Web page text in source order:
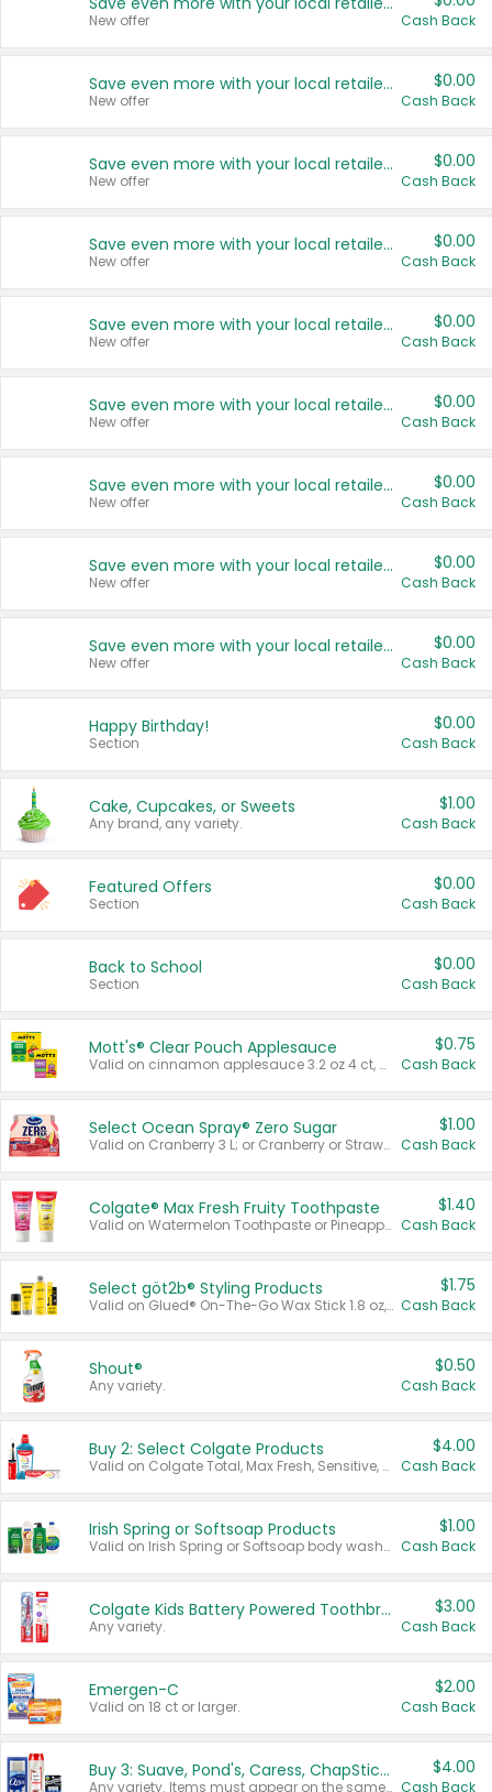
New offer Cash Back
Save even more with your local retailers
New offer
$0.00
Cash Back
Save even more with your local retailers
New offer
$0.00
Cash Back
Save even more with your local retailers
New offer
$0.00
Cash Back
Save even more with your local retailers
New offer
$0.00
Cash Back
Save even more with your local retailers
New offer
$0.00
Cash Back
Save even more with your local retailers
New offer
$0.00
Cash Back
Save even more with your local retailers
New offer
$0.00
Cash Back
Save even more with your local retailers
New offer
$0.00
Cash Back
Happy Birthday!
Section
$0.00
Cash Back
Cake, Cupcakes, or Sweets
Any brand, any variety.
$1.00
Cash Back
Featured Offers
Section
$0.00
Cash Back
Back to School
Section
$0.00
Cash Back
Mott's® Clear Pouch Applesauce
Valid on cinnamon applesauce 3.2 oz 4 ct, applesauce 3.2 oz 4 ct, no sugar added applesauce 3.2 oz 4 ct, or fruit smoothie mixed berry 4.2 oz 4 ct.
$0.75
Cash Back
Select Ocean Spray® Zero Sugar
Valid on Cranberry 3 L; or Cranberry or Strawberry Mango 10 oz 6 ct.
$1.00
Cash Back
Colgate® Max Fresh Fruity Toothpaste
Valid on Watermelon Toothpaste or Pineapple Coconut, 4.5 oz.
$1.40
Cash Back
Select göt2b® Styling Products
Valid on Glued® On-The-Go Wax Stick 1.8 oz, Blasting Freeze Spray® Extra Strong Rigid Hold for Spiked Styles 12 oz, Styling Spiking Glue Water-Resistant Bold Screaming Hold Spikes 6 oz, 2-in-1 Brow Gel & Edge Control Strong Hold Eyebrow & Hair Mascara 0.54 oz.
$1.75
Cash Back
Shout®
Any variety.
$0.50
Cash Back
Buy 2: Select Colgate Products
Valid on Colgate Total, Max Fresh, Sensitive, Optic White Advanced, Stain Fighter, Purple or Charcoal toothpastes 3 oz or larger, Colgate 360°, Total, Gum Health, Expert or Optic White toothbrushes , mouthwashes or mouth rinses 16 oz or larger. Excludes 3 pack toothpastes. Items must appear on the same receipt.
$4.00
Cash Back
Irish Spring or Softsoap Products
Valid on Irish Spring or Softsoap body washes 20 oz or larger, Irish Spring bar soap multi-packs 6 ct or larger, or Softsoap liquid hand soap refills 50 oz.
$1.00
Cash Back
Colgate Kids Battery Powered Toothbrushes
Any variety.
$3.00
Cash Back
Emergen-C
Valid on 18 ct or larger.
$2.00
Cash Back
Buy 3: Suave, Pond's, Caress, ChapStick, Q-Tip, St. Ives, or Noxzema Products
Any variety. Items must appear on the same receipt. One (1) multi-pack is considered one (1) item purchased.
$4.00
Cash Back